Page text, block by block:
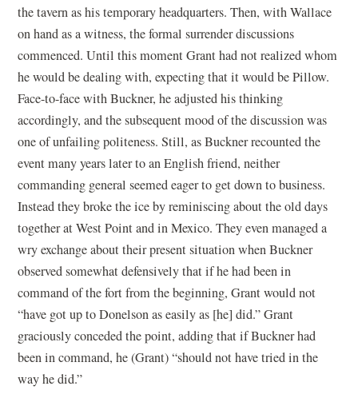
the tavern as his temporary headquarters. Then, with Wallace
on hand as a witness, the formal surrender discussions
commenced. Until this moment Grant had not realized whom
he would be dealing with, expecting that it would be Pillow.
Face-to-face with Buckner, he adjusted his thinking
accordingly, and the subsequent mood of the discussion was
one of unfailing politeness. Still, as Buckner recounted the
event many years later to an English friend, neither
commanding general seemed eager to get down to business.
Instead they broke the ice by reminiscing about the old days
together at West Point and in Mexico. They even managed a
wry exchange about their present situation when Buckner
observed somewhat defensively that if he had been in
command of the fort from the beginning, Grant would not
“have got up to Donelson as easily as [he] did.” Grant
graciously conceded the point, adding that if Buckner had
been in command, he (Grant) “should not have tried in the
way he did.”